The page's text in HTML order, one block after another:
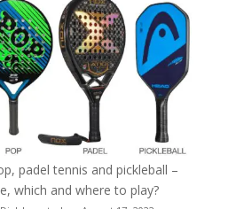
padel tennis and pickleball –
which and where to play?